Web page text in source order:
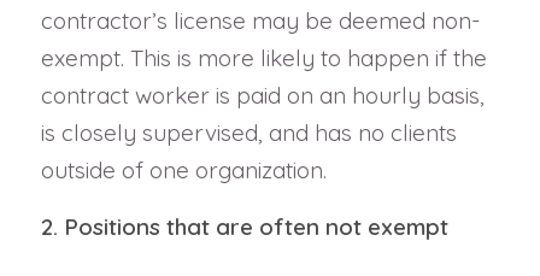
contractor’s license may be deemed non-
exempt. This is more likely to happen if the
contract worker is paid on an hourly basis,
is closely supervised, and has no clients
outside of one organization.
2. Positions that are often not exempt